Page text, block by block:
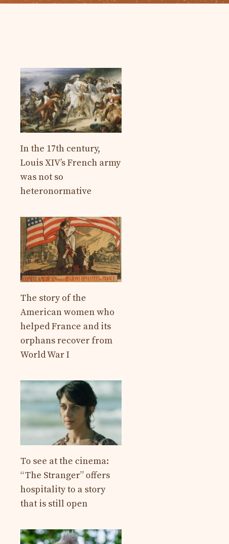
In the 17th century,
Louis XIV’s French army
was not so
heteronormative
The story of the
American women who
helped France and its
orphans recover from
World War I
To see at the cinema:
“The Stranger” offers
hospitality to a story
that is still open